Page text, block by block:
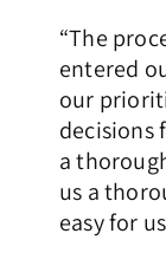
“The
entered
our
decisions
a
us a
easy for